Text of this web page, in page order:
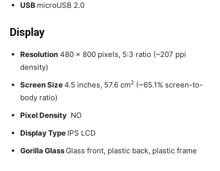
USB microUSB 2.0
Display
Resolution 480 x 800 pixels, 5:3 ratio (~207 ppi
density)
Screen Size4.5 inches, 57.6 cm2 (~65.1% screen-to-
body ratio)
Pixel Density NO
Display Type IPS LCD
Gorilla Glass Glass front, plastic back, plastic frame